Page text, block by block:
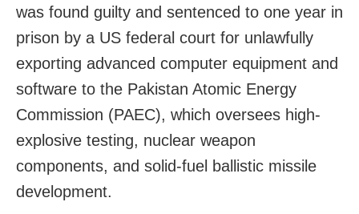
was found guilty and sentenced to one year in
prison by a US federal court for unlawfully
exporting advanced computer equipment and
software to the Pakistan Atomic Energy
Commission (PAEC), which oversees high-
explosive testing, nuclear weapon
components, and solid-fuel ballistic missile
development.